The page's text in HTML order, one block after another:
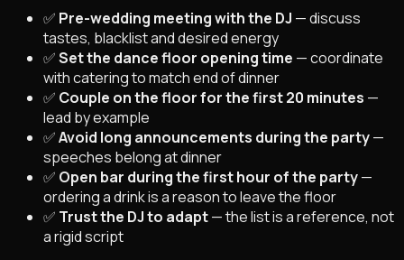
✅ Pre-wedding meeting with the DJ — discuss
tastes, blacklist and desired energy
✅Set the dance floor opening time — coordinate
with catering to match end of dinner
✅ Couple on the floor for the first 20 minutes —
lead by example
✅Avoid long announcements during the party—
speeches belong at dinner
✅ Open bar during the first hour of the party—
ordering a drink is a reason to leave the floor
✅ Trust the DJ to adapt— the list is a reference, not
a rigid script